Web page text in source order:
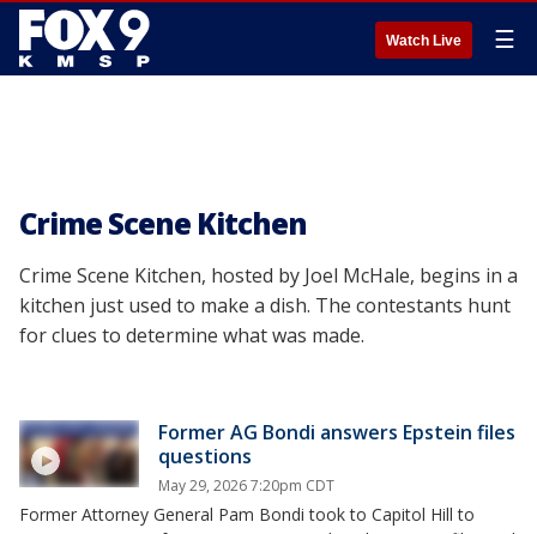
Watch Live ☰
Crime Scene Kitchen
Crime Scene Kitchen, hosted by Joel McHale, begins in a
kitchen just used to make a dish. The contestants hunt
for clues to determine what was made.
Former AG Bondi answers Epstein files
questions
May 29, 2026 7:20pm CDT
Former Attorney General Pam Bondi took to Capitol Hill to